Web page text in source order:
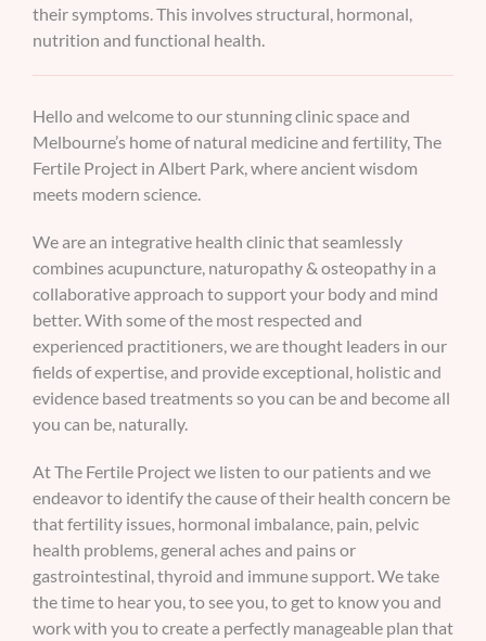
their symptoms. This involves structural, hormonal,
nutrition and functional health.
Hello and welcome to our stunning clinic space and
Melbourne’s home of natural medicine and fertility, The
Fertile Project in Albert Park, where ancient wisdom
meets modern science.
We are an integrative health clinic that seamlessly
combines acupuncture, naturopathy & osteopathy in a
collaborative approach to support your body and mind
better. With some of the most respected and
experienced practitioners, we are thought leaders in our
fields of expertise, and provide exceptional, holistic and
evidence based treatments so you can be and become all
you can be, naturally.
At The Fertile Project we listen to our patients and we
endeavor to identify the cause of their health concern be
that fertility issues, hormonal imbalance, pain, pelvic
health problems, general aches and pains or
gastrointestinal, thyroid and immune support. We take
the time to hear you, to see you, to get to know you and
work with you to create a perfectly manageable plan that